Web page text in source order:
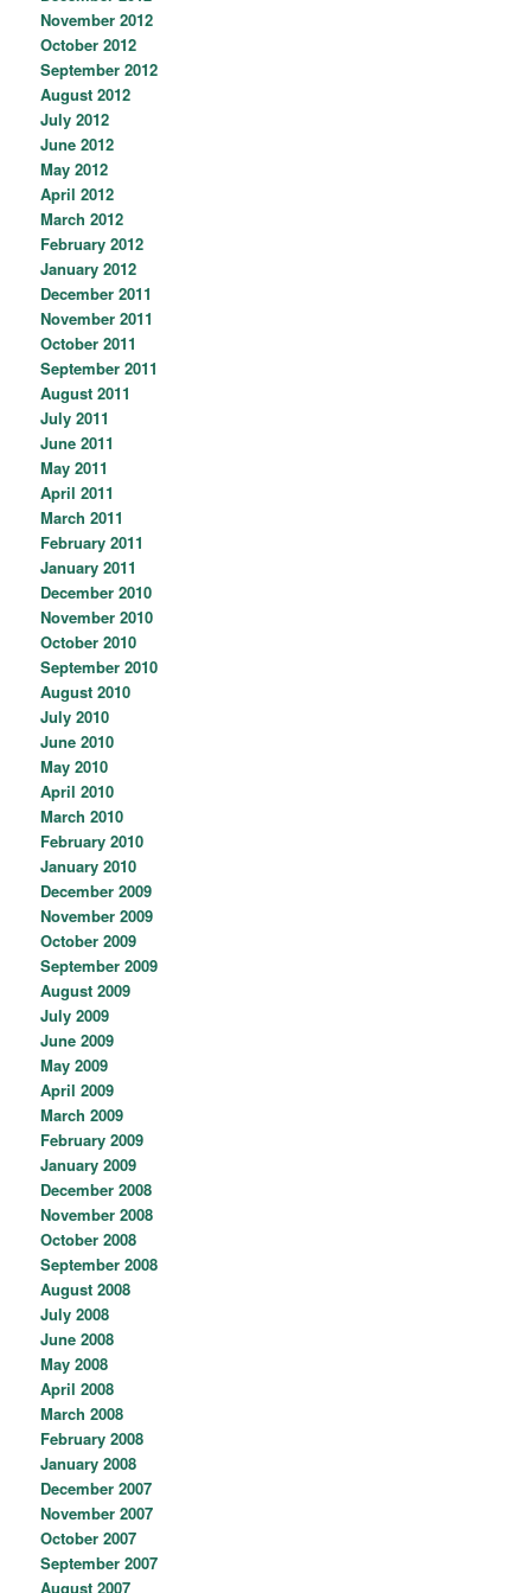
November 2012
October 2012
September 2012
August 2012
July 2012
June 2012
May 2012
April 2012
March 2012
February 2012
January 2012
December 2011
November 2011
October 2011
September 2011
August 2011
July 2011
June 2011
May 2011
April 2011
March 2011
February 2011
January 2011
December 2010
November 2010
October 2010
September 2010
August 2010
July 2010
June 2010
May 2010
April 2010
March 2010
February 2010
January 2010
December 2009
November 2009
October 2009
September 2009
August 2009
July 2009
June 2009
May 2009
April 2009
March 2009
February 2009
January 2009
December 2008
November 2008
October 2008
September 2008
August 2008
July 2008
June 2008
May 2008
April 2008
March 2008
February 2008
January 2008
December 2007
November 2007
October 2007
September 2007
August 2007